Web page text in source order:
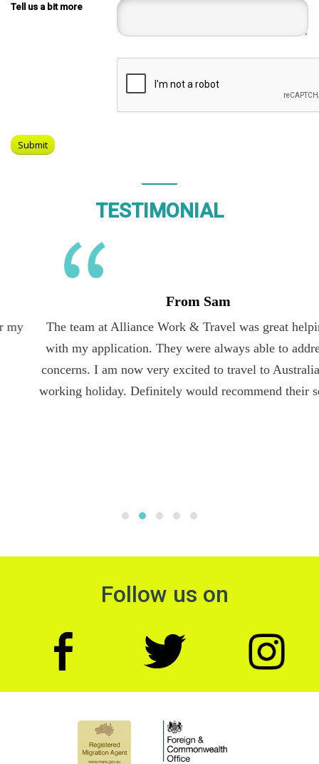
Tell us a bit more
TESTIMONIAL
From Sam
The team at Alliance Work & Travel was great helping me
with my application. They were always able to address my
concerns. I am now very excited to travel to Australia on the
working holiday. Definitely would recommend their services.
Follow us on